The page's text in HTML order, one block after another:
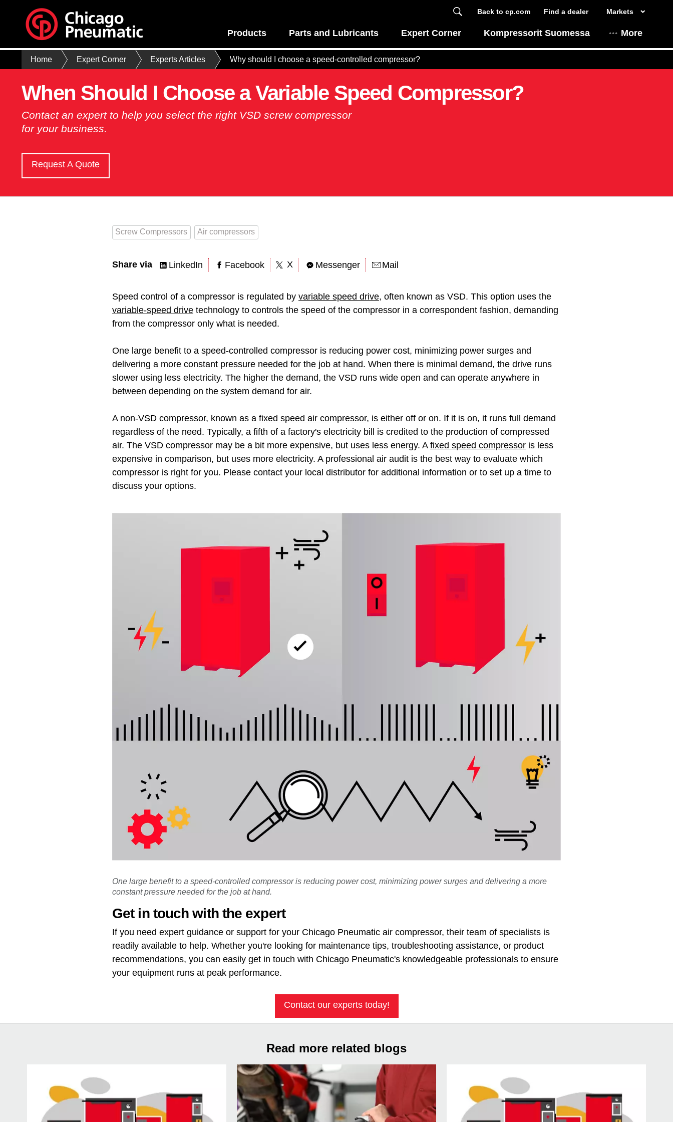
Markets
Back to cp.com Find a dealer
More
Products Parts and Lubricants Expert Corner Kompressorit Suomessa
Home Expert Corner Experts Articles Why should I choose a speed-controlled compressor?
When Should I Choose a Variable Speed Compressor?
Contact an expert to help you select the right VSD screw compressor
for your business.
Request A Quote
Screw Compressors Air compressors
Share via LinkedIn Facebook X Messenger Mail
Speed control of a compressor is regulated by variable speed drive, often known as VSD. This option uses the
variable-speed drive technology to controls the speed of the compressor in a correspondent fashion, demanding
from the compressor only what is needed.
One large benefit to a speed-controlled compressor is reducing power cost, minimizing power surges and
delivering a more constant pressure needed for the job at hand. When there is minimal demand, the drive runs
slower using less electricity. The higher the demand, the VSD runs wide open and can operate anywhere in
between depending on the system demand for air.
A non-VSD compressor, known as a fixed speed air compressor, is either off or on. If it is on, it runs full demand
regardless of the need. Typically, a fifth of a factory's electricity bill is credited to the production of compressed
air. The VSD compressor may be a bit more expensive, but uses less energy. A fixed speed compressor is less
expensive in comparison, but uses more electricity. A professional air audit is the best way to evaluate which
compressor is right for you. Please contact your local distributor for additional information or to set up a time to
discuss your options.
One large benefit to a speed-controlled compressor is reducing power cost, minimizing power surges and delivering a more
constant pressure needed for the job at hand.
Get in touch with the expert
If you need expert guidance or support for your Chicago Pneumatic air compressor, their team of specialists is
readily available to help. Whether you're looking for maintenance tips, troubleshooting assistance, or product
recommendations, you can easily get in touch with Chicago Pneumatic's knowledgeable professionals to ensure
your equipment runs at peak performance.
Contact our experts today!
Read more related blogs